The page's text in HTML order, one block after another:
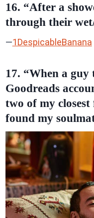
16. “After a
through their
—1DespicableBanana
17. “When a guy
Goodreads
two of my
found my